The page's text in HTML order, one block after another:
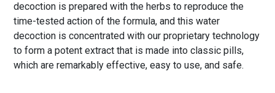
decoction is prepared with the herbs to reproduce the
time-tested action of the formula, and this water
decoction is concentrated with our proprietary technology
to form a potent extract that is made into classic pills,
which are remarkably effective, easy to use, and safe.